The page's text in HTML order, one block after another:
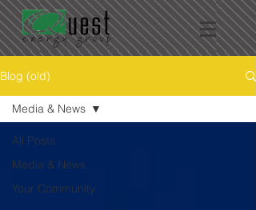
Blog (old)
All Posts
Media & News
Your Community
Media & News